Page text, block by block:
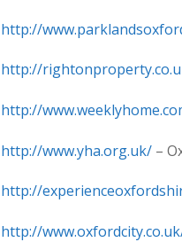
http://
http://
http://
http://www.yha.org.uk/ –
http://
http://